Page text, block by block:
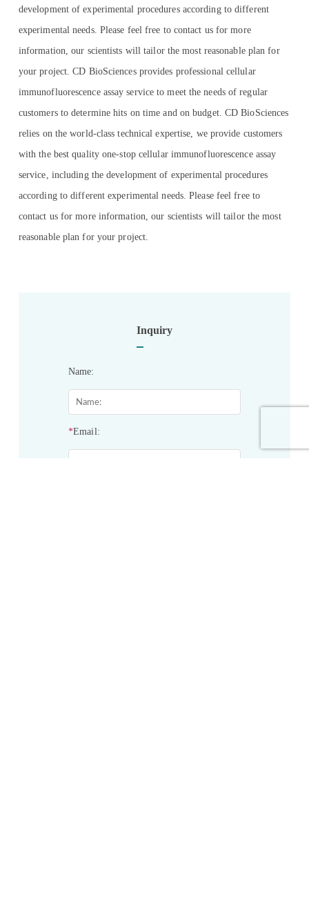
development of experimental procedures according to different
experimental needs. Please feel free to contact us for more
information, our scientists will tailor the most reasonable plan for
your project. CD BioSciences provides professional cellular
immunofluorescence assay service to meet the needs of regular
customers to determine hits on time and on budget. CD BioSciences
relies on the world-class technical expertise, we provide customers
with the best quality one-stop cellular immunofluorescence assay
service, including the development of experimental procedures
according to different experimental needs. Please feel free to
contact us for more information, our scientists will tailor the most
reasonable plan for your project.
Inquiry
Name:
*Email: